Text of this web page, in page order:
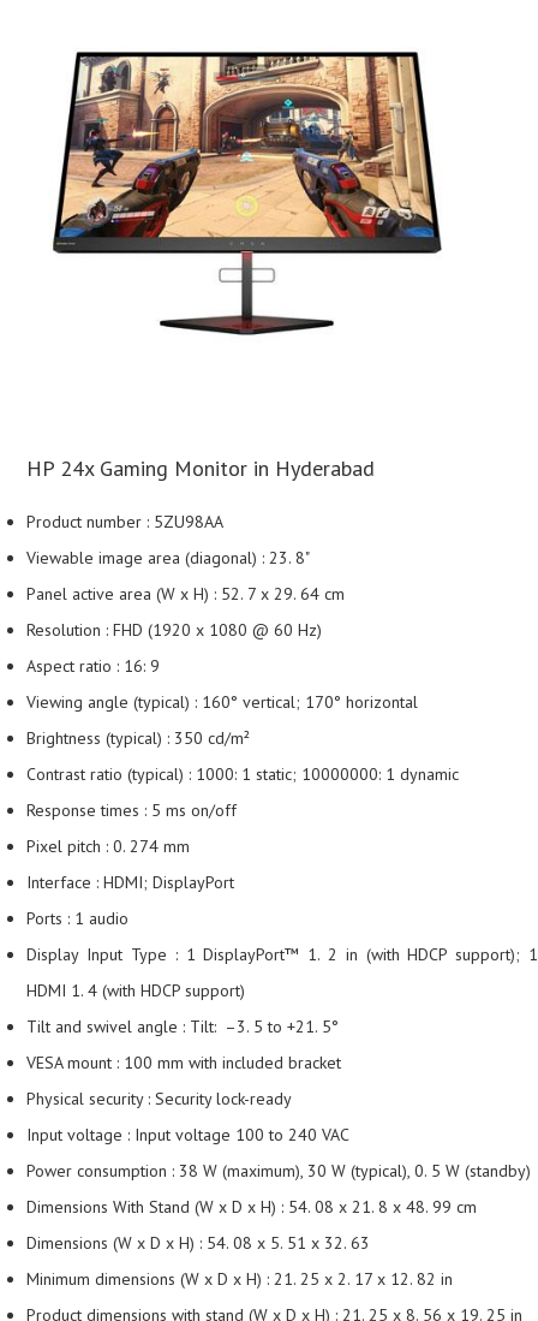
HP 24x Gaming Monitor in Hyderabad
Product number : 5ZU98AA
Viewable image area (diagonal) : 23. 8"
Panel active area (W x H) : 52. 7 x 29. 64 cm
Resolution : FHD (1920 x 1080 @ 60 Hz)
Aspect ratio : 16: 9
Viewing angle (typical) : 160° vertical; 170° horizontal
Brightness (typical) : 350 cd/m²
Contrast ratio (typical) : 1000: 1 static; 10000000: 1 dynamic
Response times : 5 ms on/off
Pixel pitch : 0. 274 mm
Interface : HDMI; DisplayPort
Ports : 1 audio
Display Input Type : 1 DisplayPort™ 1. 2 in (with HDCP support); 1
HDMI 1. 4 (with HDCP support)
Tilt and swivel angle : Tilt: –3. 5 to +21. 5°
VESA mount : 100 mm with included bracket
Physical security : Security lock-ready
Input voltage : Input voltage 100 to 240 VAC
Power consumption : 38 W (maximum), 30 W (typical), 0. 5 W (standby)
Dimensions With Stand (W x D x H) : 54. 08 x 21. 8 x 48. 99 cm
Dimensions (W x D x H) : 54. 08 x 5. 51 x 32. 63
Minimum dimensions (W x D x H) : 21. 25 x 2. 17 x 12. 82 in
Product dimensions with stand (W x D x H) : 21. 25 x 8. 56 x 19. 25 in